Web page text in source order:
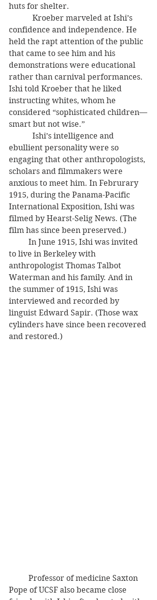
huts for shelter.
confidence and independence. He
held the rapt attention of the public
that came to see him and his
demonstrations were educational
rather than carnival performances.
Ishi told Kroeber that he liked
instructing whites, whom he
considered “sophisticated children—
smart but not wise.”
ebullient personality were so
engaging that other anthropologists,
scholars and filmmakers were
anxious to meet him. In Februrary
1915, during the Panama-Pacific
International Exposition, Ishi was
filmed by Hearst-Selig News. (The
film has since been preserved.)
to live in Berkeley with
anthropologist Thomas Talbot
Waterman and his family. And in
the summer of 1915, Ishi was
interviewed and recorded by
linguist Edward Sapir. (Those wax
cylinders have since been recovered
and restored.)
Pope of UCSF also became close